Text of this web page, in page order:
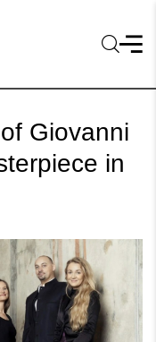
Giovanni
in